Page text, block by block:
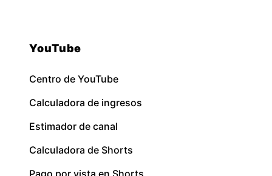
YouTube
Centro de YouTube
Calculadora de ingresos
Estimador de canal
Calculadora de Shorts
Pago por vista en Shorts